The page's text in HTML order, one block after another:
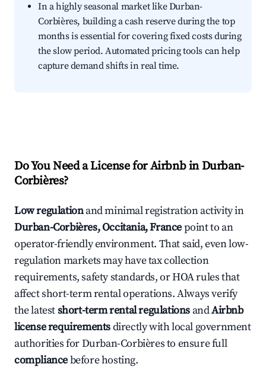
In a highly seasonal market like Durban-
Corbières, building a cash reserve during the top
months is essential for covering fixed costs during
the slow period. Automated pricing tools can help
capture demand shifts in real time.
Do You Need a License for Airbnb in Durban-
Corbières?
Low regulationand minimal registration activity in
Durban-Corbières, Occitania, Francepoint to an
operator-friendly environment. That said, even low-
regulation markets may have tax collection
requirements, safety standards, or HOA rules that
affect short-term rental operations. Always verify
the latestshort-term rental regulations andAirbnb
license requirementsdirectly with local government
authorities for Durban-Corbières to ensure full
compliancebefore hosting.